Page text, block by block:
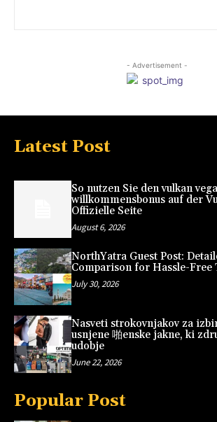
- Advertisement -
Latest Post
So nutzen Sie den vulkan
willkommensbonus auf der
Offizielle Seite
August 6, 2026
NorthYatra Guest Post:
Comparison for Hassle-Free
July 30, 2026
Nasveti strokovnjakov za
usnjene 啪enske jakne, ki
udobje
June 22, 2026
Popular Post